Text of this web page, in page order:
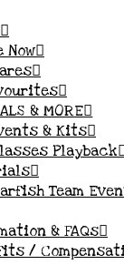
Now
& MORE
& Kits
Playback
Team
& FAQs
/